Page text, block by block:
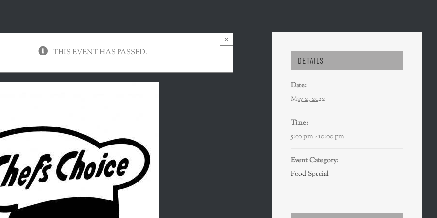
×
THIS EVENT HAS PASSED.
DETAILS
Date:
May 2, 2022
Time:
5:00 pm - 10:00 pm
Event Category:
Food Special